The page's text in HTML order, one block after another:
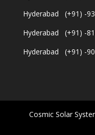
Hyderabad (+91) -
Hyderabad (+91) -
Hyderabad (+91) -
Cosmic Solar